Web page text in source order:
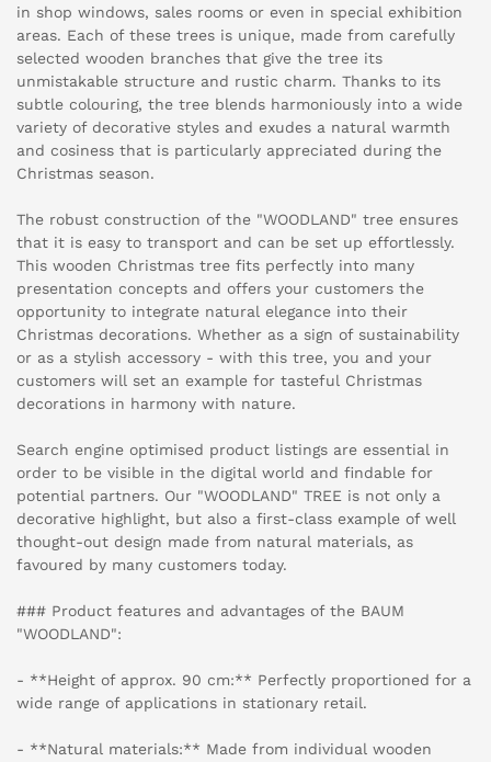
in shop windows, sales rooms or even in special exhibition
areas. Each of these trees is unique, made from carefully
selected wooden branches that give the tree its
unmistakable structure and rustic charm. Thanks to its
subtle colouring, the tree blends harmoniously into a wide
variety of decorative styles and exudes a natural warmth
and cosiness that is particularly appreciated during the
Christmas season.
The robust construction of the "WOODLAND" tree ensures
that it is easy to transport and can be set up effortlessly.
This wooden Christmas tree fits perfectly into many
presentation concepts and offers your customers the
opportunity to integrate natural elegance into their
Christmas decorations. Whether as a sign of sustainability
or as a stylish accessory - with this tree, you and your
customers will set an example for tasteful Christmas
decorations in harmony with nature.
Search engine optimised product listings are essential in
order to be visible in the digital world and findable for
potential partners. Our "WOODLAND" TREE is not only a
decorative highlight, but also a first-class example of well
thought-out design made from natural materials, as
favoured by many customers today.
### Product features and advantages of the BAUM
"WOODLAND":
- **Height of approx. 90 cm:** Perfectly proportioned for a
wide range of applications in stationary retail.
- **Natural materials:** Made from individual wooden